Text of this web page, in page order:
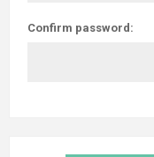
Confirm password: